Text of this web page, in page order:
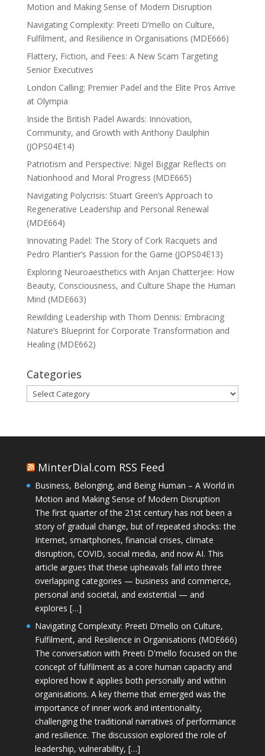
Motion and Making Sense of Modern Disruption
Navigating Complexity: Preeti D’mello on Culture,
Fulfilment, and Resilience in Organisations (MDE666)
Flattery, Fiction, and Fees: A New Scam Targeting
Senior Executives
London Calling: Premier Padel and the Elite Pros Arrive
at Olympia
Inside the British Padel Awards: Innovation,
Community, and Growth with Anthony Daulphin
(JOPS04E14)
Patriotism and Perspective: Nigel Biggar Reflects on
Nationhood and Moral Progress (MDE665)
Navigating Polycrisis: Stuart Green’s Approach to
Regenerative Leadership and Personal Renewal
(MDE664)
Innovating Padel: The Story of Cork Racquets and
Pedro Plantier’s Passion for the Game (JOPS04E13)
Exploring Neuroaesthetics with Anjan Chatterjee: How
Beauty, Consciousness, and Culture Shape the Human
Mind (MDE663)
Rewilding Leadership with Thom Dennis: Embracing
Nature’s Blueprint for Corporate Transformation and
Healing (MDE662)
Categories
Categories
MinterDial.com RSS Feed
Business, Belonging, and Being Human – A World in
Motion and Making Sense of Modern Disruption
The first quarter of the 21st century has not been a
story of gradual change, but of repeated shocks: the
Internet, smartphones, financial crises, climate
disruption, COVID, social media, and now AI. This
article argues that these upheavals fall into three
overlapping categories — business and commerce,
personal and societal, and existential — and
explores […]
Navigating Complexity: Preeti D’mello on Culture,
Fulfilment, and Resilience in Organisations (MDE666)
The conversation with Preeti D'mello focused on the
concept of fulfilment as a core human capacity and
explored how it applies both personally and within
organisations. A key theme that emerged was the
importance of inner work and intentionality,
challenging the traditional narratives of performance
and resilience. The discussion explored the role of
leadership, vulnerability, […]